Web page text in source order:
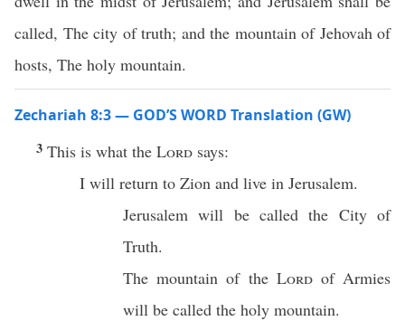
called, The city of truth; and the mountain of Jehovah of
hosts, The holy mountain.
Zechariah 8:3 — GOD’S WORD Translation (GW)
3 This is what the Lord says:
I will return to Zion and live in Jerusalem.
Jerusalem will be called the City of
Truth.
The mountain of the Lordof Armies
will be called the holy mountain.